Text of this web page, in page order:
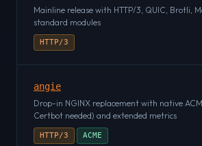
Mainline release with HTTP/3, QUIC, Brotli,
standard modules
HTTP/3
angie
Drop-in NGINX replacement with native
Certbot needed) and extended metrics
HTTP/3 ACME